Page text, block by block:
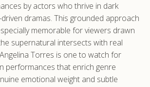
by actors who thrive in dark
dramas. This grounded approach
memorable for viewers drawn
supernatural intersects with real
Torres is one to watch for
performances that enrich genre
emotional weight and subtle